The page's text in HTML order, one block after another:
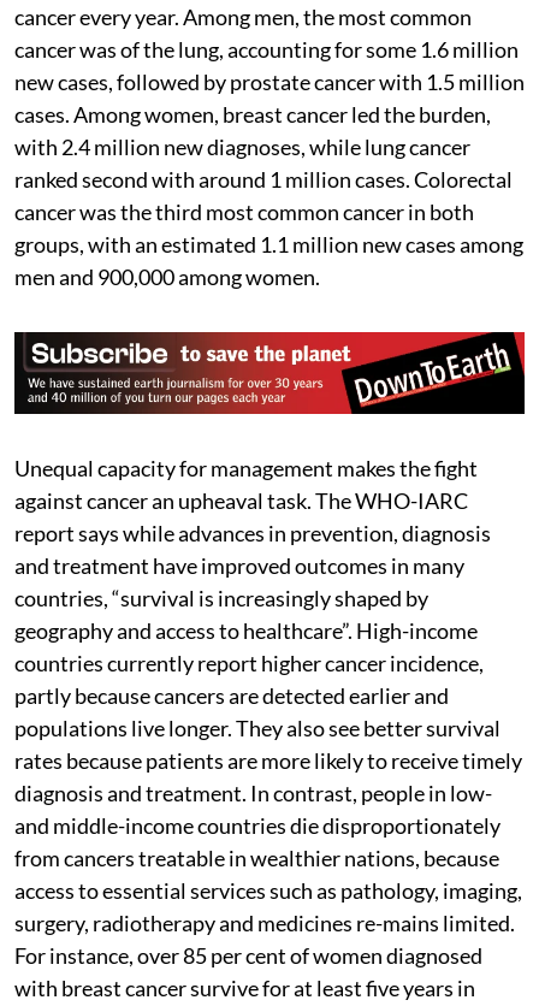
cancer every year. Among men, the most common
cancer was of the lung, accounting for some 1.6 million
new cases, followed by prostate cancer with 1.5 million
cases. Among women, breast cancer led the burden,
with 2.4 million new diagnoses, while lung cancer
ranked second with around 1 million cases. Colorectal
cancer was the third most common cancer in both
groups, with an estimated 1.1 million new cases among
men and 900,000 among women.
Unequal capacity for management makes the fight
against cancer an upheaval task. The WHO-IARC
report says while advances in prevention, diagnosis
and treatment have improved outcomes in many
countries, “survival is increasingly shaped by
geography and access to healthcare”. High-income
countries currently report higher cancer incidence,
partly because cancers are detected earlier and
populations live longer. They also see better survival
rates because patients are more likely to receive timely
diagnosis and treatment. In contrast, people in low-
and middle-income countries die disproportionately
from cancers treatable in wealthier nations, because
access to essential services such as pathology, imaging,
surgery, radiotherapy and medicines re-mains limited.
For instance, over 85 per cent of women diagnosed
with breast cancer survive for at least five years in